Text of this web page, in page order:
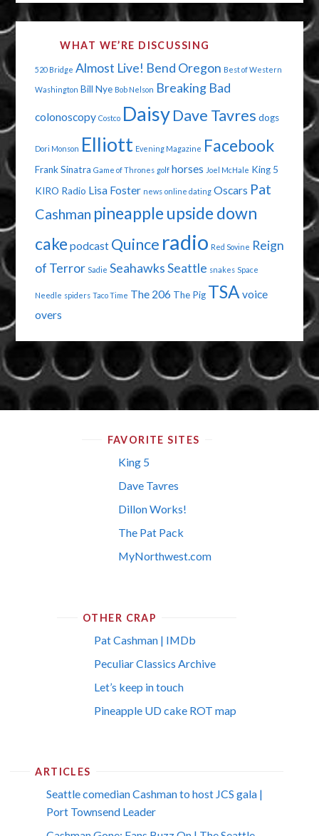
A
WHAT WE’RE DISCUSSING
520 Bridge Almost Live! Bend Oregon Best of Western
Washington Bill Nye Bob Nelson Breaking Bad
colonoscopy Costco Daisy Dave Tavres dogs
Dori Monson Elliott Evening Magazine Facebook
Frank Sinatra Game of Thrones golf horses Joel McHale King 5
KIRO Radio Lisa Foster news online dating Oscars Pat
Cashman pineapple upside down
cake podcast Quince radio Red Sovine Reign
of Terror Sadie SeahawksSeattle snakes Space
Needle spiders Taco Time The 206 The Pig TSA voice
overs
FAVORITE SITES
King 5
Dave Tavres
Dillon Works!
The Pat Pack
MyNorthwest.com
OTHER CRAP
Pat Cashman | IMDb
Peculiar Classics Archive
Let’s keep in touch
Pineapple UD cake ROT map
ARTICLES
Seattle comedian Cashman to host JCS gala |
Port Townsend Leader